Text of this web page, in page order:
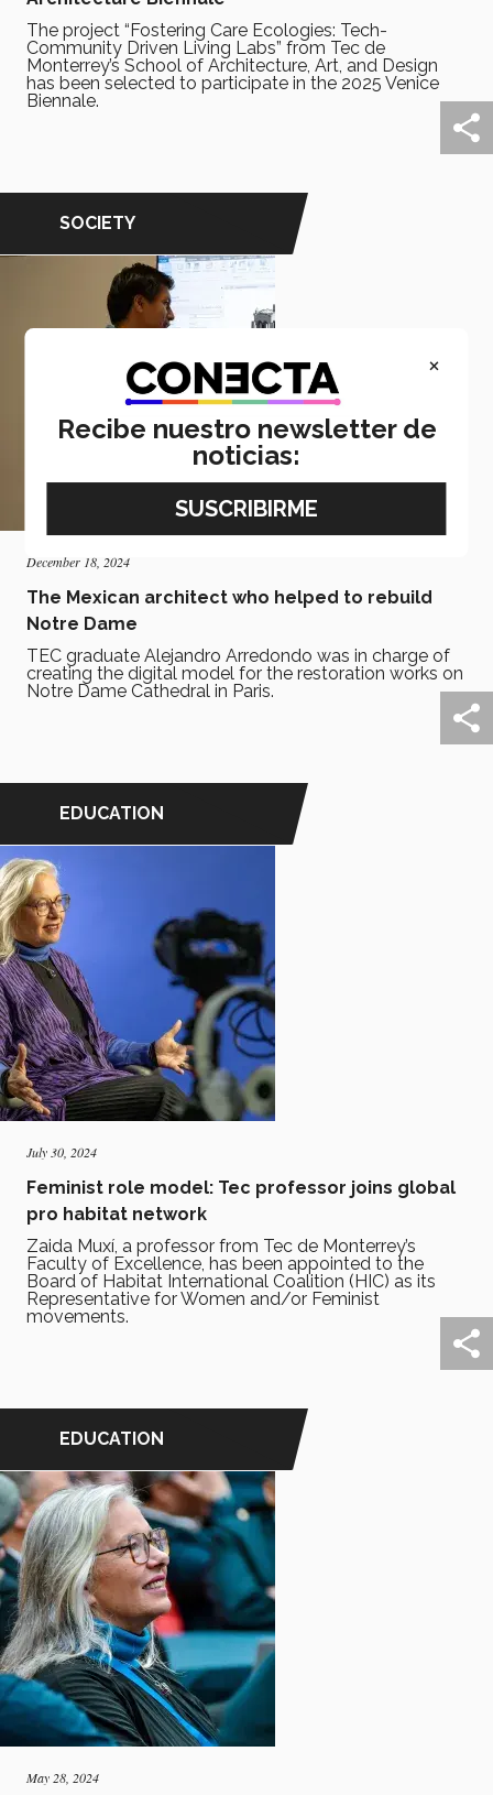
The project “Fostering Care Ecologies: Tech-
Community Driven Living Labs” from Tec de
Monterrey’s School of Architecture, Art, and Design
has been selected to participate in the 2025 Venice
Biennale.
SOCIETY
December 18, 2024
The Mexican architect who helped to rebuild
Notre Dame
TEC graduate Alejandro Arredondo was in charge of
creating the digital model for the restoration works on
Notre Dame Cathedral in Paris.
EDUCATION
July 30, 2024
Feminist role model: Tec professor joins global
pro habitat network
Zaida Muxí, a professor from Tec de Monterrey’s
Faculty of Excellence, has been appointed to the
Board of Habitat International Coalition (HIC) as its
Representative for Women and/or Feminist
movements.
EDUCATION
May 28, 2024
×
Recibe nuestro newsletter de
noticias: